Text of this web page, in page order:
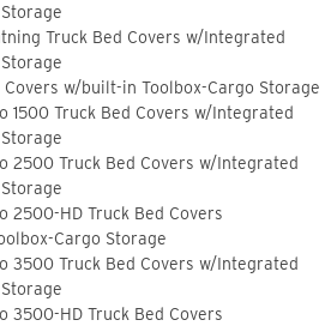
Truck Bed Covers w/Integrated
Covers w/built-in Toolbox-Cargo Storage
1500 Truck Bed Covers w/Integrated
2500 Truck Bed Covers w/Integrated
2500-HD Truck Bed Covers
Cargo Storage
3500 Truck Bed Covers w/Integrated
3500-HD Truck Bed Covers